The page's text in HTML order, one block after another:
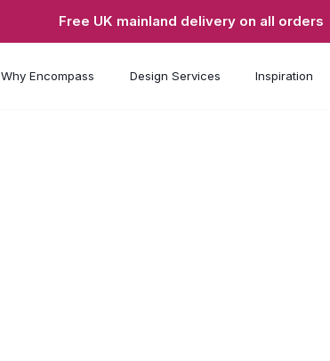
Free UK mainland delivery on all orders
Why Encompass Design Services Inspiration